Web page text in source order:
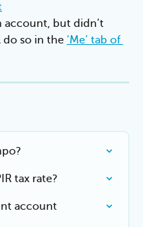
account, but didn’t
do so in the ‘Me’ tab of
tax rate?
account